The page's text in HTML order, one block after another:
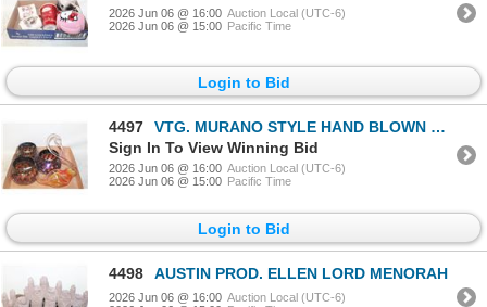
2026 Jun 06 @ 16:00 Auction Local (UTC-6)
2026 Jun 06 @ 15:00 Pacific Time
Login to Bid
4497
VTG. MURANO STYLE HAND BLOWN GLASS
Sign In To View Winning Bid
2026 Jun 06 @ 16:00 Auction Local (UTC-6)
2026 Jun 06 @ 15:00 Pacific Time
Login to Bid
4498 AUSTIN PROD. ELLEN LORD MENORAH
2026 Jun 06 @ 16:00 Auction Local (UTC-6)